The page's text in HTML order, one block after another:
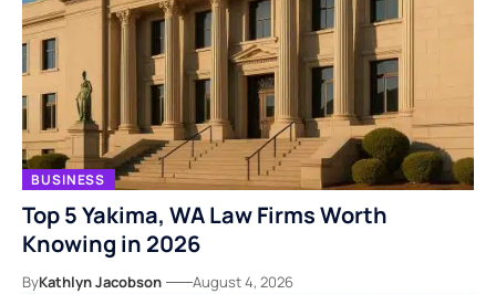
BUSINESS
Top 5 Yakima, WA Law Firms Worth
Knowing in 2026
ByKathlyn Jacobson August 4, 2026